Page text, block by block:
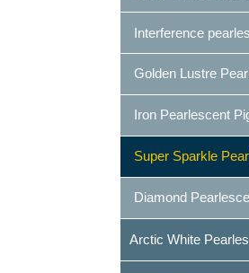
Interference
Golden Lustre
Iron Pearlescent
Super Sparkle
Diamond
Arctic White